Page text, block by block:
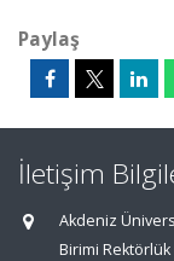
Paylaş
İletişim
Akdeniz
Birimi Rektörlük